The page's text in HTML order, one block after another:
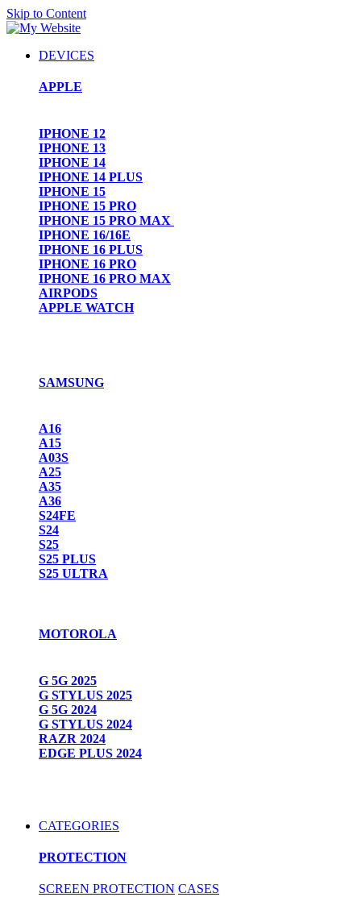
Skip to Content
DEVICES
APPLE
IPHONE 12
IPHONE 13
IPHONE 14
IPHONE 14 PLUS
IPHONE 15
IPHONE 15 PRO
IPHONE 15 PRO MAX
IPHONE 16/16E
IPHONE 16 PLUS
IPHONE 16 PRO
IPHONE 16 PRO MAX
AIRPODS
APPLE WATCH
SAMSUNG
A16
A15
A03S
A25
A35
A36
S24FE
S24
S25
S25 PLUS
S25 ULTRA
MOTOROLA
G 5G 2025
G STYLUS 2025
G 5G 2024
G STYLUS 2024
RAZR 2024
EDGE PLUS 2024
CATEGORIES
PROTECTION
SCREEN PROTECTION CASES